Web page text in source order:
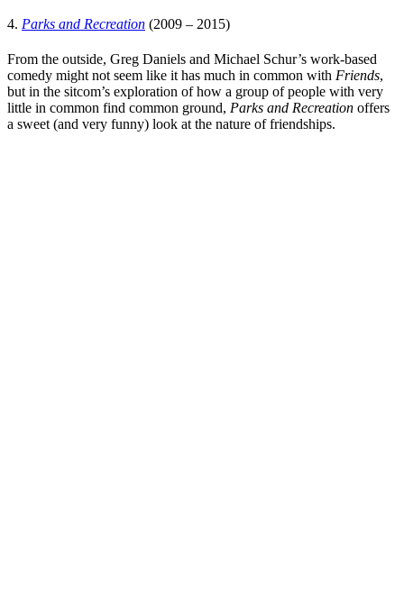
4. Parks and Recreation (2009 – 2015)
From the outside, Greg Daniels and Michael Schur’s work-based
comedy might not seem like it has much in common with Friends,
but in the sitcom’s exploration of how a group of people with very
little in common find common ground, Parks and Recreation offers
a sweet (and very funny) look at the nature of friendships.